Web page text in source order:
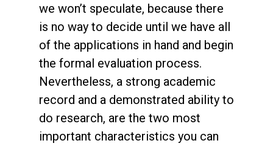
we won’t speculate, because there
is no way to decide until we have all
of the applications in hand and begin
the formal evaluation process.
Nevertheless, a strong academic
record and a demonstrated ability to
do research, are the two most
important characteristics you can